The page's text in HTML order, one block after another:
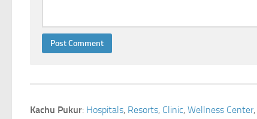
Kachu Pukur: Hospitals, Resorts, Clinic, Wellness Center,